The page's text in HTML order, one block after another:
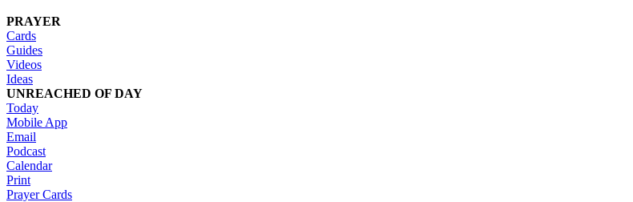
PRAYER
Cards
Guides
Videos
Ideas
UNREACHED OF DAY
Today
Mobile App
Email
Podcast
Calendar
Print
Prayer Cards